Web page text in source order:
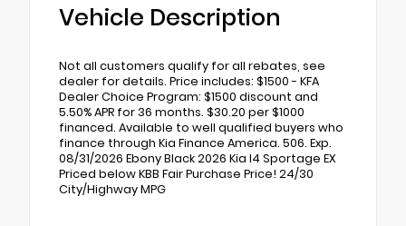
Vehicle Description
Not all customers qualify for all rebates, see
dealer for details. Price includes: $1500 - KFA
Dealer Choice Program: $1500 discount and
5.50% APR for 36 months. $30.20 per $1000
financed. Available to well qualified buyers who
finance through Kia Finance America. 506. Exp.
08/31/2026 Ebony Black 2026 Kia I4 Sportage EX
Priced below KBB Fair Purchase Price! 24/30
City/Highway MPG